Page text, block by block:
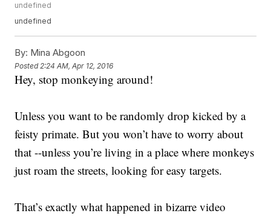
undefined
undefined
By: Mina Abgoon
Posted 2:24 AM, Apr 12, 2016
Hey, stop monkeying around!
Unless you want to be randomly drop kicked by a
feisty primate. But you won’t have to worry about
that --unless you’re living in a place where monkeys
just roam the streets, looking for easy targets.
That’s exactly what happened in bizarre video